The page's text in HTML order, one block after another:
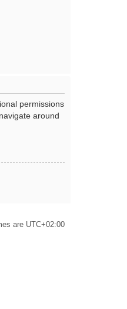
permissions
around
are UTC+02:00